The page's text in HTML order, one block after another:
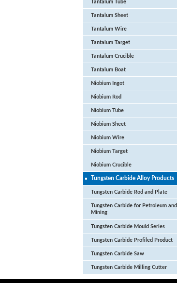
Tantalum Tube
Tantalum Sheet
Tantalum Wire
Tantalum Target
Tantalum Crucible
Tantalum Boat
Niobium Ingot
Niobium Rod
Niobium Tube
Niobium Sheet
Niobium Wire
Niobium Target
Niobium Crucible
Tungsten Carbide Alloy Products
Tungsten Carbide Rod and Plate
Tungsten Carbide for Petroleum and
Mining
Tungsten Carbide Mould Series
Tungsten Carbide Profiled Product
Tungsten Carbide Saw
Tungsten Carbide Milling Cutter